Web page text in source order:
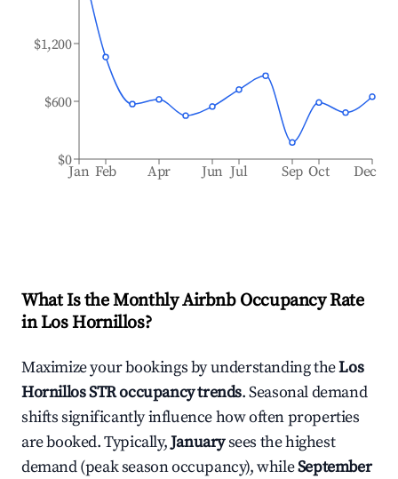
Jan Feb Apr Jun Jul Sep Oct Dec
$0
$600
$1,200
What Is the Monthly Airbnb Occupancy Rate
inLos Hornillos?
Maximize your bookings by understanding theLos
HornillosSTR occupancy trends. Seasonal demand
shifts significantly influence how often properties
are booked. Typically,Januarysees the highest
demand (peak season occupancy), whileSeptember